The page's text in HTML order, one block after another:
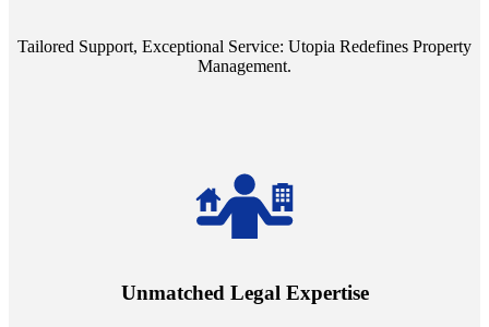
Tailored Support, Exceptional Service: Utopia Redefines Property
Management.
Unmatched Legal Expertise
always a step ahead, safeguarding your assets with expert guidance.